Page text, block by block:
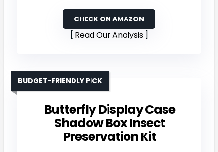
CHECK ON AMAZON
Read Our Analysis
Butterfly Display Case
Shadow Box Insect
Preservation Kit
BUDGET-FRIENDLY PICK